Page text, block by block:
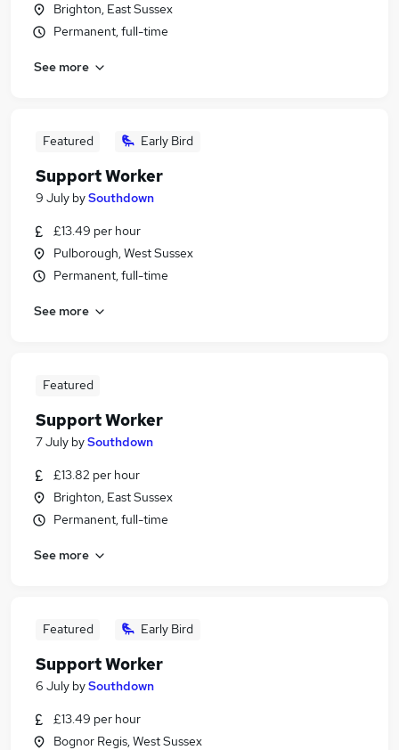
Brighton, East Sussex
Permanent, full-time
See more
Featured Early Bird
Support Worker
9 July bySouthdown
£13.49 per hour
Pulborough, West Sussex
Permanent, full-time
See more
Featured
Support Worker
7 July bySouthdown
£13.82 per hour
Brighton, East Sussex
Permanent, full-time
See more
Featured Early Bird
Support Worker
6 July bySouthdown
£13.49 per hour
Bognor Regis, West Sussex